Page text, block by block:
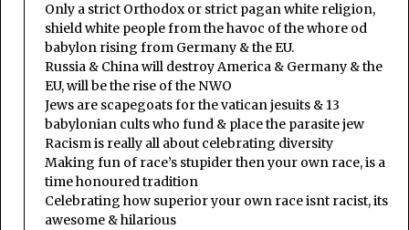
Only a strict Orthodox or strict pagan white religion,
shield white people from the havoc of the whore od
babylon rising from Germany & the EU.
Russia & China will destroy America & Germany & the
EU, will be the rise of the NWO
Jews are scapegoats for the vatican jesuits & 13
babylonian cults who fund & place the parasite jew
Racism is really all about celebrating diversity
Making fun of race’s stupider then your own race, is a
time honoured tradition
Celebrating how superior your own race isnt racist, its
awesome & hilarious